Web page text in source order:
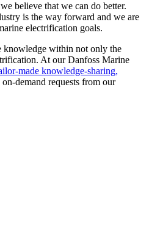
believe that we can do better.
is the way forward and we are
electrification goals.
knowledge within not only the
At our Danfoss Marine
made knowledge-sharing,
on-demand requests from our